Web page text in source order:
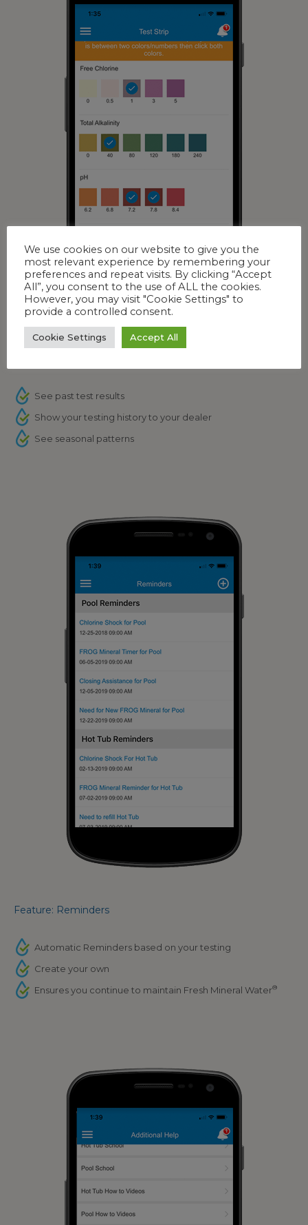
See past test results
Show your testing history to your dealer
See seasonal patterns
Feature: Reminders
Automatic Reminders based on your testing
Create your own
Ensures you continue to maintain Fresh Mineral Water®
We use cookies on our website to give you the
most relevant experience by remembering your
preferences and repeat visits. By clicking “Accept
All”, you consent to the use of ALL the cookies.
However, you may visit "Cookie Settings" to
provide a controlled consent.
Cookie Settings Accept All